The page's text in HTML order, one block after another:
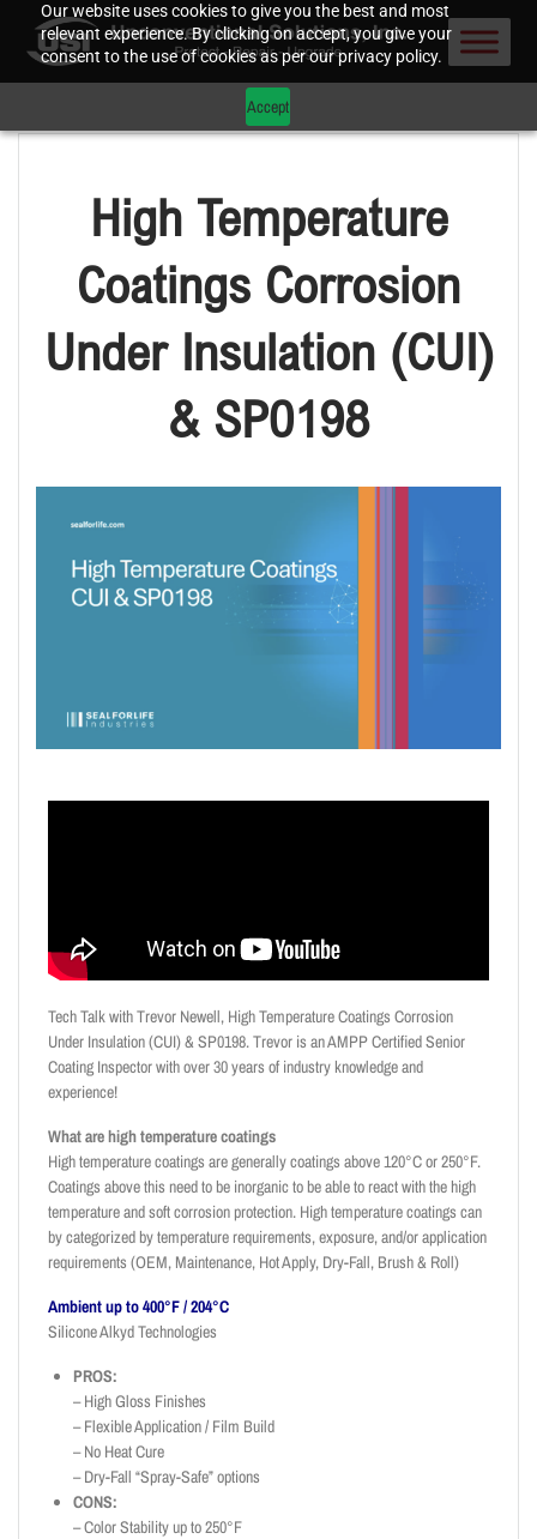
Our website uses cookies to give you the best and most
relevant experience. By clicking on accept, you give your
consent to the use of cookies as per our privacy policy.
Accept
High Temperature
Coatings Corrosion
Under Insulation (CUI)
& SP0198
Tech Talk with Trevor Newell, High Temperature Coatings Corrosion
Under Insulation (CUI) & SP0198. Trevor is an AMPP Certified Senior
Coating Inspector with over 30 years of industry knowledge and
experience!
What are high temperature coatings
High temperature coatings are generally coatings above 120°C or 250°F.
Coatings above this need to be inorganic to be able to react with the high
temperature and soft corrosion protection. High temperature coatings can
by categorized by temperature requirements, exposure, and/or application
requirements (OEM, Maintenance, Hot Apply, Dry-Fall, Brush & Roll)
Ambient up to 400°F / 204°C
Silicone Alkyd Technologies
PROS:
– High Gloss Finishes
– Flexible Application / Film Build
– No Heat Cure
– Dry-Fall “Spray-Safe” options
CONS:
– Color Stability up to 250°F